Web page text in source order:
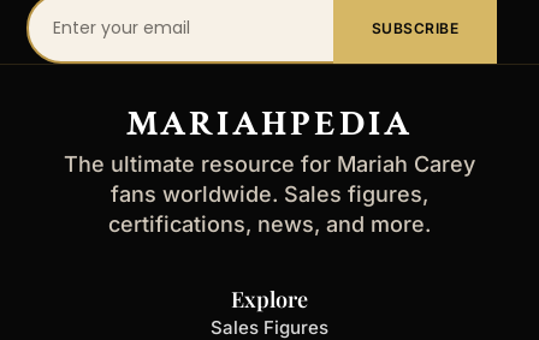
Your
email
SUBSCRIBE
MARIAHPEDIA
The ultimate resource for Mariah Carey
fans worldwide. Sales figures,
certifications, news, and more.
Explore
Sales Figures